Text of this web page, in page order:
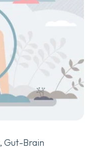
,Gut-Brain